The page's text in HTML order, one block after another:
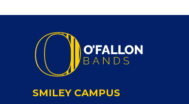
SMILEY CAMPUS